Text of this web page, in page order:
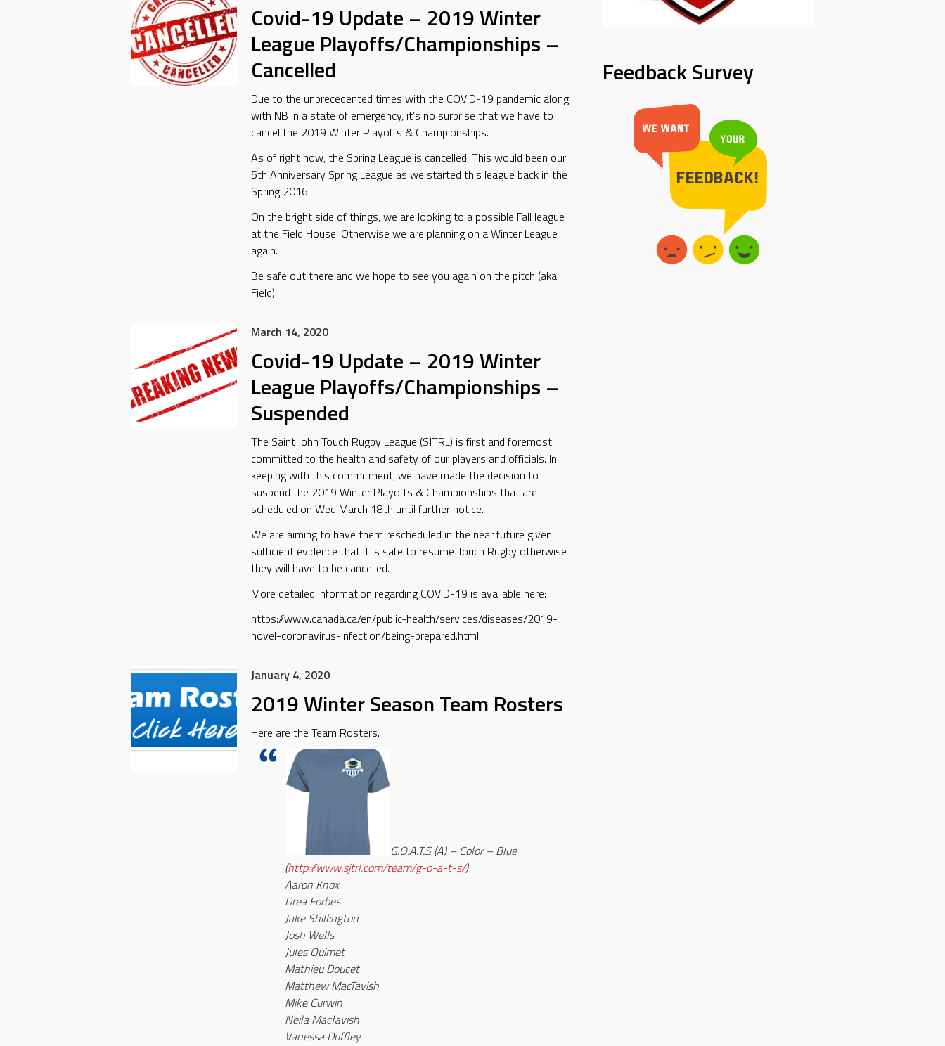
Covid-19 Update – 2019 Winter
League Playoffs/Championships –
Cancelled
Due to the unprecedented times with the COVID-19 pandemic along
with NB in a state of emergency, it’s no surprise that we have to
cancel the 2019 Winter Playoffs & Championships.
As of right now, the Spring League is cancelled. This would been our
5th Anniversary Spring League as we started this league back in the
Spring 2016.
On the bright side of things, we are looking to a possible Fall league
at the Field House. Otherwise we are planning on a Winter League
again.
Be safe out there and we hope to see you again on the pitch (aka
Field).
March 14, 2020
Covid-19 Update – 2019 Winter
League Playoffs/Championships –
Suspended
The Saint John Touch Rugby League (SJTRL) is first and foremost
committed to the health and safety of our players and officials. In
keeping with this commitment, we have made the decision to
suspend the 2019 Winter Playoffs & Championships that are
scheduled on Wed March 18th until further notice.
We are aiming to have them rescheduled in the near future given
sufficient evidence that it is safe to resume Touch Rugby otherwise
they will have to be cancelled.
More detailed information regarding COVID-19 is available here:
https://www.canada.ca/en/public-health/services/diseases/2019-
novel-coronavirus-infection/being-prepared.html
January 4, 2020
2019 Winter Season Team Rosters
Here are the Team Rosters.
G.O.A.T.S (A) – Color – Blue
(http://www.sjtrl.com/team/g-o-a-t-s/)
Aaron Knox
Drea Forbes
Jake Shillington
Josh Wells
Jules Ouimet
Mathieu Doucet
Matthew MacTavish
Mike Curwin
Neila MacTavish
Vanessa Duffley
Feedback Survey